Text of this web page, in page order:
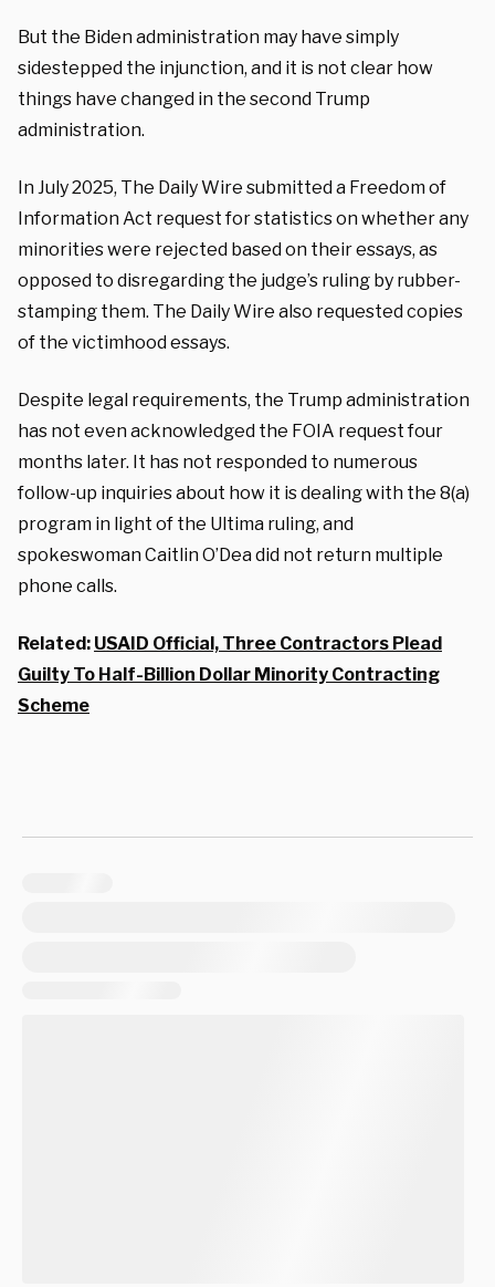
But the Biden administration may have simply
sidestepped the injunction, and it is not clear how
things have changed in the second Trump
administration.
In July 2025, The Daily Wire submitted a Freedom of
Information Act request for statistics on whether any
minorities were rejected based on their essays, as
opposed to disregarding the judge’s ruling by rubber-
stamping them. The Daily Wire also requested copies
of the victimhood essays.
Despite legal requirements, the Trump administration
has not even acknowledged the FOIA request four
months later. It has not responded to numerous
follow-up inquiries about how it is dealing with the 8(a)
program in light of the Ultima ruling, and
spokeswoman Caitlin O’Dea did not return multiple
phone calls.
Related: USAID Official, Three Contractors Plead
Guilty To Half-Billion Dollar Minority Contracting
Scheme